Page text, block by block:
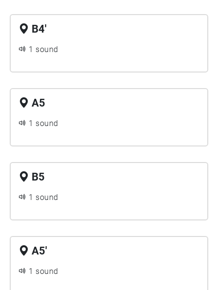
B4'
1 sound
A5
1 sound
B5
1 sound
A5'
1 sound